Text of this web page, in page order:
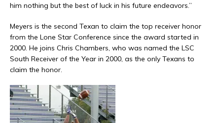
him nothing but the best of luck in his future endeavors.”
Meyers is the second Texan to claim the top receiver honor
from the Lone Star Conference since the award started in
2000. He joins Chris Chambers, who was named the LSC
South Receiver of the Year in 2000, as the only Texans to
claim the honor.